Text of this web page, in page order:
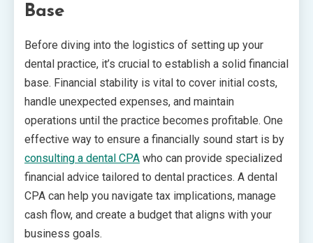
Base
Before diving into the logistics of setting up your
dental practice, it’s crucial to establish a solid financial
base. Financial stability is vital to cover initial costs,
handle unexpected expenses, and maintain
operations until the practice becomes profitable. One
effective way to ensure a financially sound start is by
consulting a dental CPA who can provide specialized
financial advice tailored to dental practices. A dental
CPA can help you navigate tax implications, manage
cash flow, and create a budget that aligns with your
business goals.